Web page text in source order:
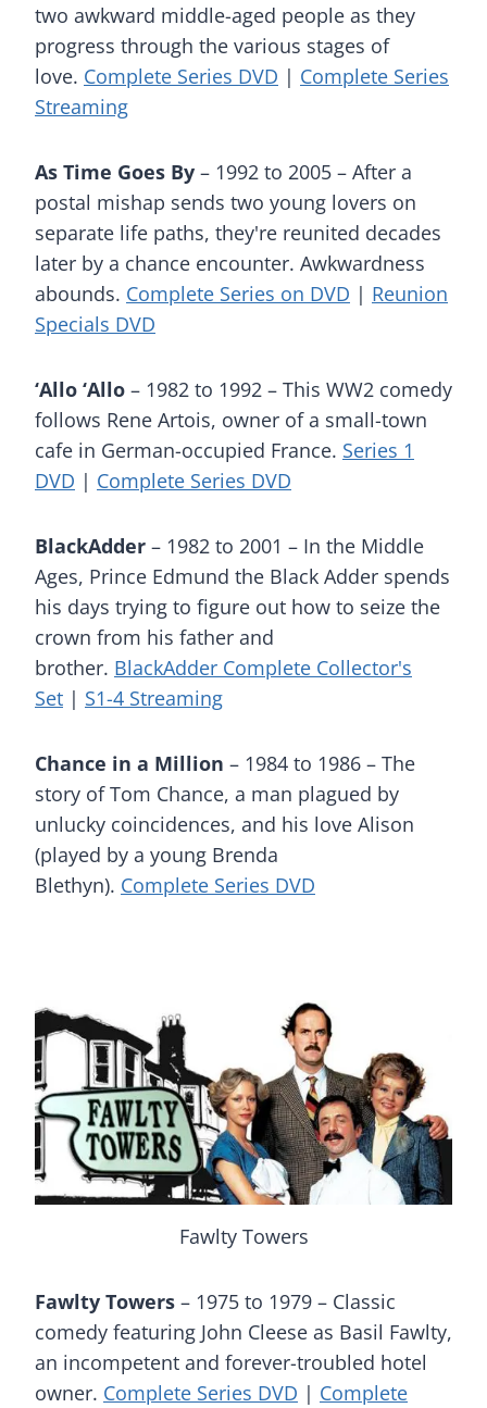
two awkward middle-aged people as they
progress through the various stages of
love. Complete Series DVD | Complete Series
Streaming
As Time Goes By – 1992 to 2005 – After a
postal mishap sends two young lovers on
separate life paths, they're reunited decades
later by a chance encounter. Awkwardness
abounds. Complete Series on DVD | Reunion
Specials DVD
‘Allo ‘Allo – 1982 to 1992 – This WW2 comedy
follows Rene Artois, owner of a small-town
cafe in German-occupied France. Series 1
DVD | Complete Series DVD
BlackAdder – 1982 to 2001 – In the Middle
Ages, Prince Edmund the Black Adder spends
his days trying to figure out how to seize the
crown from his father and
brother. BlackAdder Complete Collector's
Set | S1-4 Streaming
Chance in a Million – 1984 to 1986 – The
story of Tom Chance, a man plagued by
unlucky coincidences, and his love Alison
(played by a young Brenda
Blethyn). Complete Series DVD
Fawlty Towers
Fawlty Towers – 1975 to 1979 – Classic
comedy featuring John Cleese as Basil Fawlty,
an incompetent and forever-troubled hotel
owner. Complete Series DVD | Complete